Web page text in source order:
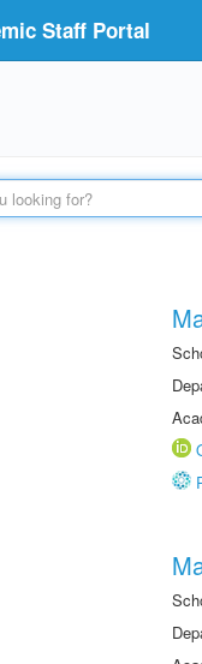
Staff Portal